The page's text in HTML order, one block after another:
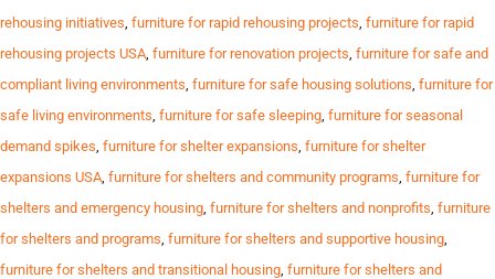
rehousing initiatives, furniture for rapid rehousing projects, furniture for rapid
rehousing projects USA, furniture for renovation projects, furniture for safe and
compliant living environments, furniture for safe housing solutions, furniture for
safe living environments, furniture for safe sleeping, furniture for seasonal
demand spikes, furniture for shelter expansions, furniture for shelter
expansions USA, furniture for shelters and community programs, furniture for
shelters and emergency housing, furniture for shelters and nonprofits, furniture
for shelters and programs, furniture for shelters and supportive housing,
furniture for shelters and transitional housing, furniture for shelters and